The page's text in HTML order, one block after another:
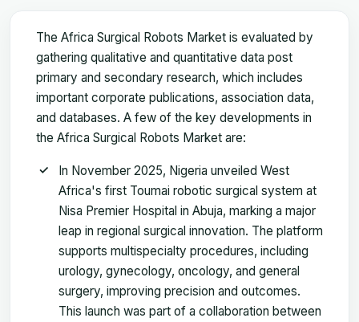
The Africa Surgical Robots Market is evaluated by
gathering qualitative and quantitative data post
primary and secondary research, which includes
important corporate publications, association data,
and databases. A few of the key developments in
the Africa Surgical Robots Market are:
In November 2025, Nigeria unveiled West
Africa's first Toumai robotic surgical system at
Nisa Premier Hospital in Abuja, marking a major
leap in regional surgical innovation. The platform
supports multispecialty procedures, including
urology, gynecology, oncology, and general
surgery, improving precision and outcomes.
This launch was part of a collaboration between